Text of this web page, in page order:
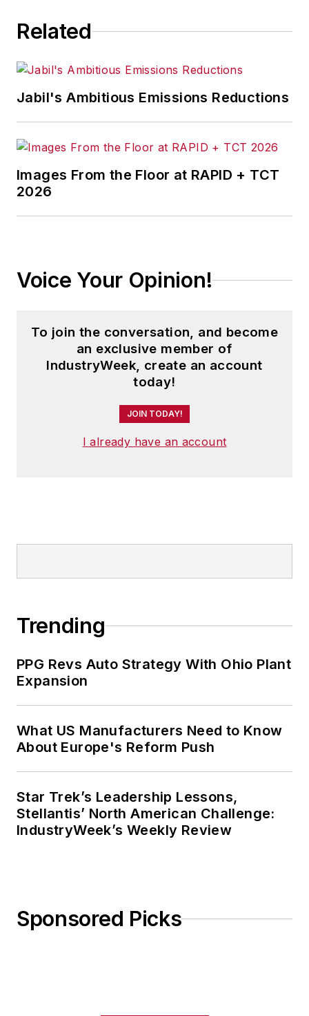
Related
Jabil's Ambitious Emissions Reductions
Images From the Floor at RAPID + TCT
2026
Voice Your Opinion!
To join the conversation, and become
an exclusive member of
IndustryWeek, create an account
today!
JOIN TODAY!
I already have an account
Trending
PPG Revs Auto Strategy With Ohio Plant
Expansion
What US Manufacturers Need to Know
About Europe's Reform Push
Star Trek’s Leadership Lessons,
Stellantis’ North American Challenge:
IndustryWeek’s Weekly Review
Sponsored Picks